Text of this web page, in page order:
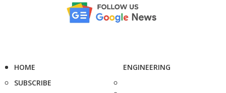
HOME
SUBSCRIBE
ENGINEERING